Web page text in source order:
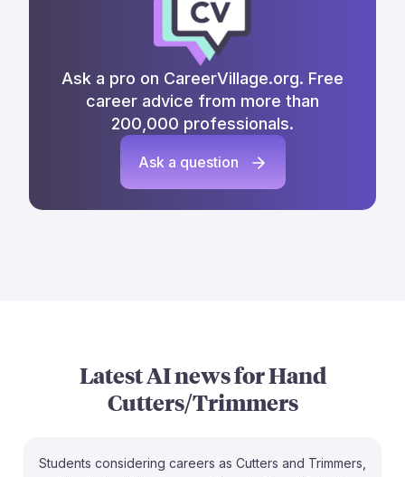
Ask a pro on CareerVillage.org. Free
career advice from more than
200,000 professionals.
Ask a question
Latest AI news forHand
Cutters/Trimmers
Students considering careers as Cutters and Trimmers,